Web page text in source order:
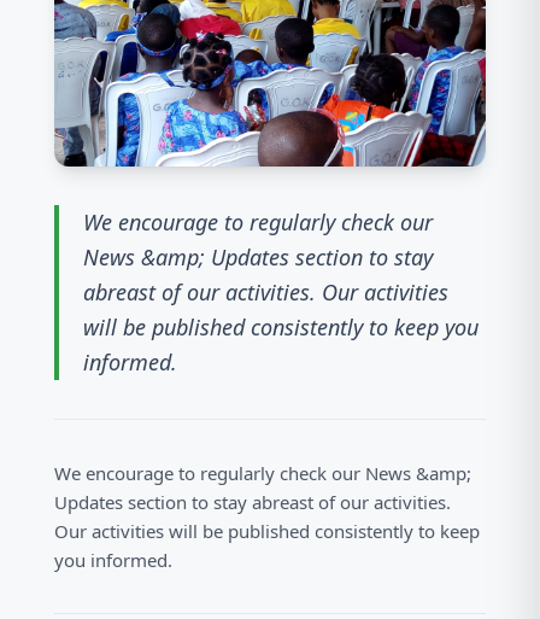
We encourage to regularly check our
News &amp; Updates section to stay
abreast of our activities. Our activities
will be published consistently to keep you
informed.
We encourage to regularly check our News &amp;
Updates section to stay abreast of our activities.
Our activities will be published consistently to keep
you informed.